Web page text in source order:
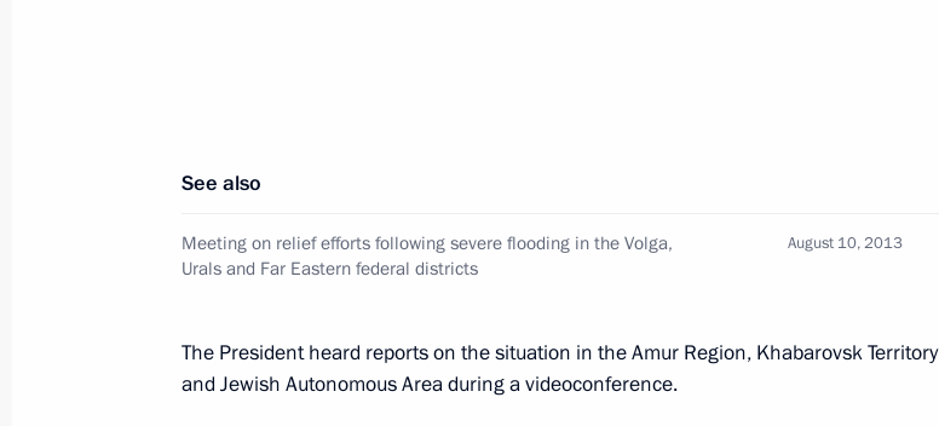
August 22, 2013, Thursday
Meeting on socioeconomic development in Rostov Region
August 22, 2013, 20:45 Rostov-on-Don
Working meeting with Rostov Region Governor Vasily Golubev
See also
Meeting on relief efforts following severe flooding in the Volga,
Urals and Far Eastern federal districts
August 10, 2013
The President heard reports on the situation in the Amur Region, Khabarovsk Territory
and Jewish Autonomous Area during a videoconference.